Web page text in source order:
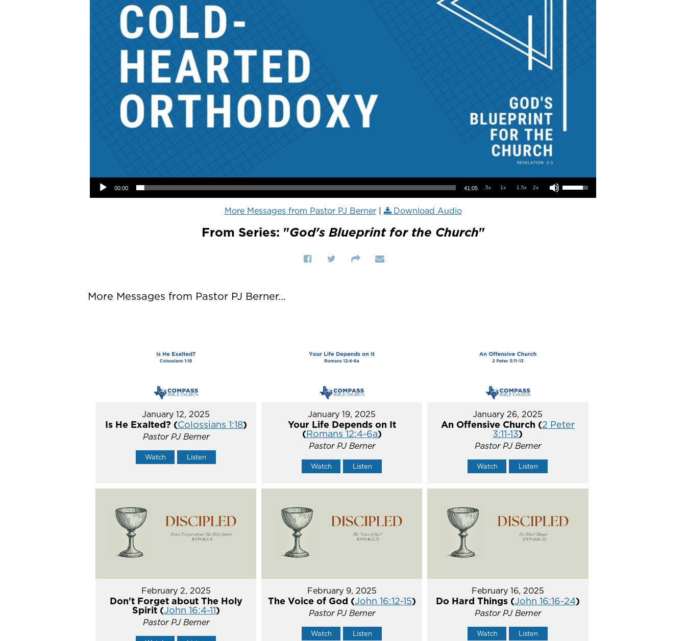
Audio Player
00:00 41:05 .5x 1x 1.5x 2x
Use Up/Down Arrow keys to increase or decrease volume.
More Messages from Pastor PJ Berner| Download Audio
From Series: "God's Blueprint for the Church"
More Messages from Pastor PJ Berner...
January 12, 2025
Is He Exalted? (Colossians 1:18)
Pastor PJ Berner
Watch Listen
January 19, 2025
Your Life Depends on It
(Romans 12:4-6a)
Pastor PJ Berner
Watch Listen
January 26, 2025
An Offensive Church (2 Peter
3:11-13)
Pastor PJ Berner
Watch Listen
February 2, 2025
Don't Forget about The Holy
Spirit (John 16:4-11)
Pastor PJ Berner
February 9, 2025
The Voice of God (John 16:12-15)
Pastor PJ Berner
Watch Listen
February 16, 2025
Do Hard Things (John 16:16-24)
Pastor PJ Berner
Watch Listen